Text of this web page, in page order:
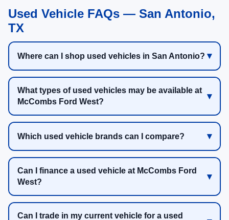
Used Vehicle FAQs — San Antonio,
TX
Where can I shop used vehicles in San Antonio?
What types of used vehicles may be available at
McCombs Ford West?
Which used vehicle brands can I compare?
Can I finance a used vehicle at McCombs Ford
West?
Can I trade in my current vehicle for a used